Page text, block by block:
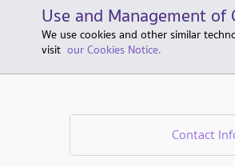
Use and Management of
We use cookies and other similar
visit our Cookies Notice.
Contact